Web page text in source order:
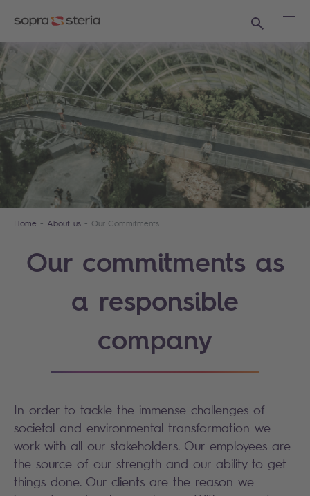
Search
Home About us Our Commitments
Our commitments as
a responsible
company
In order to tackle the immense challenges of
societal and environmental transformation we
work with all our stakeholders. Our employees are
the source of our strength and our ability to get
things done. Our clients are the reason we